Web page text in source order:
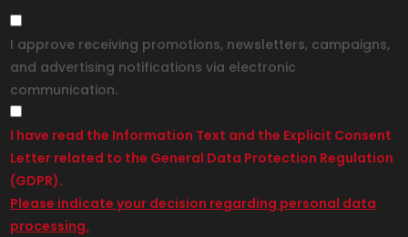
I approve receiving promotions, newsletters, campaigns,
and advertising notifications via electronic
communication.
I have read the Information Text and the Explicit Consent
Letter related to the General Data Protection Regulation
(GDPR).
Please indicate your decision regarding personal data
processing.